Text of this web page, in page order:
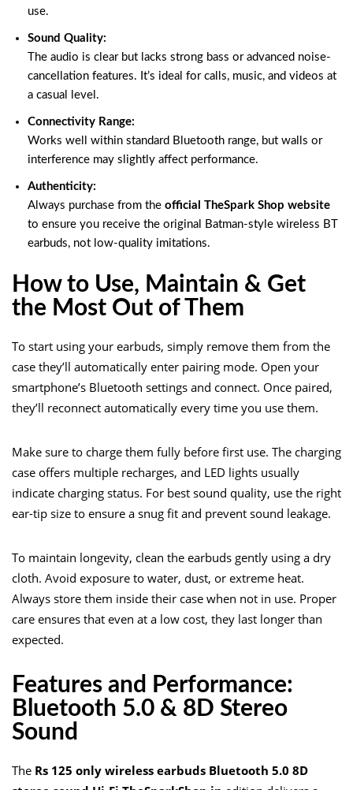
use.
Sound Quality:
The audio is clear but lacks strong bass or advanced noise-
cancellation features. It’s ideal for calls, music, and videos at
a casual level.
Connectivity Range:
Works well within standard Bluetooth range, but walls or
interference may slightly affect performance.
Authenticity:
Always purchase from the official TheSpark Shop website
to ensure you receive the original Batman-style wireless BT
earbuds, not low-quality imitations.
How to Use, Maintain & Get
the Most Out of Them
To start using your earbuds, simply remove them from the
case they’ll automatically enter pairing mode. Open your
smartphone’s Bluetooth settings and connect. Once paired,
they’ll reconnect automatically every time you use them.
Make sure to charge them fully before first use. The charging
case offers multiple recharges, and LED lights usually
indicate charging status. For best sound quality, use the right
ear-tip size to ensure a snug fit and prevent sound leakage.
To maintain longevity, clean the earbuds gently using a dry
cloth. Avoid exposure to water, dust, or extreme heat.
Always store them inside their case when not in use. Proper
care ensures that even at a low cost, they last longer than
expected.
Features and Performance:
Bluetooth 5.0 & 8D Stereo
Sound
The Rs 125 only wireless earbuds Bluetooth 5.0 8D